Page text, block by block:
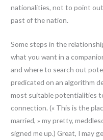
nationalities, not to point
past of the nation.
Some steps in the
what you want in a
and where to search out
predicated on an algorithm
most suitable potentialities
connection. (« This is the
married, » my pretty,
signed me up.) Great, I may